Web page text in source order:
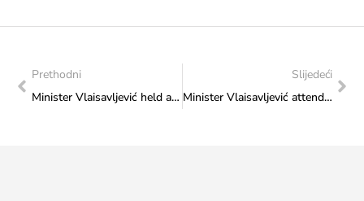
Prethodni
Minister Vlaisavljević held a meeting with representatives of gymnastics clubs from the Federation of Bosnia and Herzegovina
Slijedeći
Minister Vlaisavljević attended the presentation of the trilogy by academician Dragan Čović